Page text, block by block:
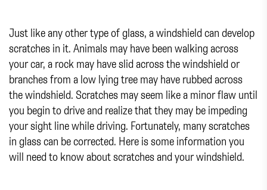
Just like any other type of glass, a windshield can develop
scratches in it. Animals may have been walking across
your car, a rock may have slid across the windshield or
branches from a low lying tree may have rubbed across
the windshield. Scratches may seem like a minor flaw until
you begin to drive and realize that they may be impeding
your sight line while driving. Fortunately, many scratches
in glass can be corrected. Here is some information you
will need to know about scratches and your windshield.